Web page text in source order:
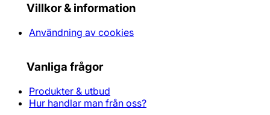
Villkor & information
Användning av cookies
Vanliga frågor
Produkter & utbud
Hur handlar man från oss?